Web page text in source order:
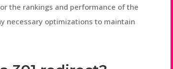
the rankings and performance of the
necessary optimizations to maintain